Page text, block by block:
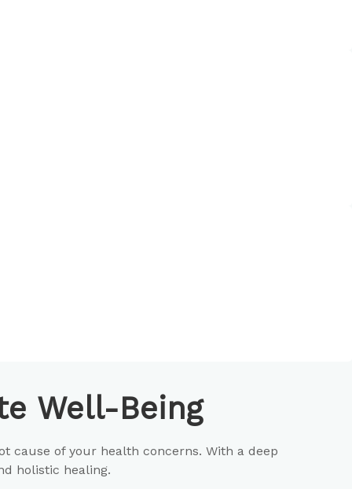
Well-Being
cause of your health concerns. With a deep
holistic healing.